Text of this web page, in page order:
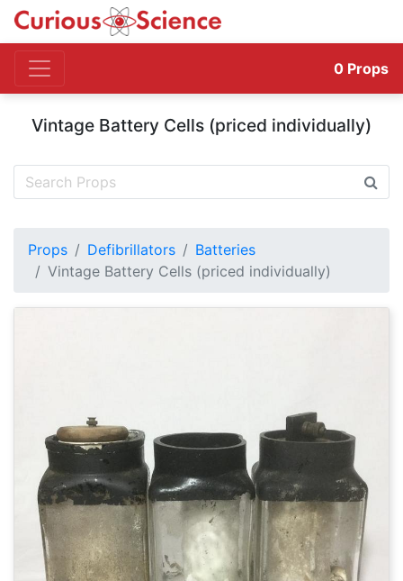
0 Props
Vintage Battery Cells (priced individually)
Props Defibrillators
Batteries
Vintage Battery Cells (priced individually)